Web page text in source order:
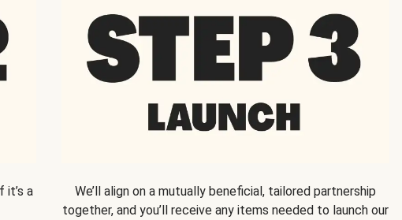
it’s a
We’ll align on a mutually beneficial, tailored partnership
together, and you’ll receive any items needed to launch our